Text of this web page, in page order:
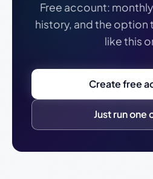
Free account:
history, and the option
like this
Create free
Just run one